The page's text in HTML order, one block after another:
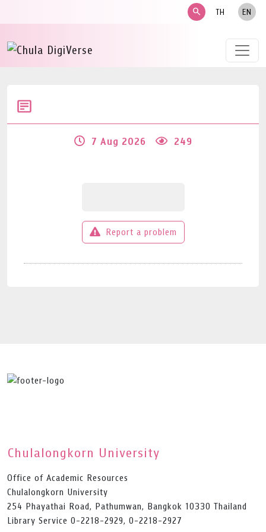
search TH EN
7 Aug 2026 249
Report a problem
Chulalongkorn University
Office of Academic Resources
Chulalongkorn University
254 Phayathai Road, Pathumwan, Bangkok 10330 Thailand
Library Service 0-2218-2929, 0-2218-2927